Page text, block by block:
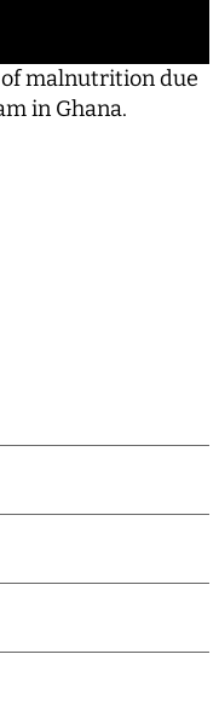
of malnutrition due
in Ghana.